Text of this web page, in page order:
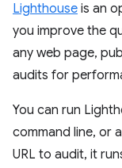
Lighthouse is an
you improve the
any web page,
audits for
You can run
command line, or
URL to audit, it